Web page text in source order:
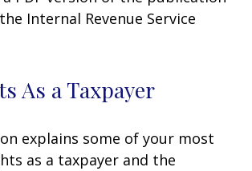
Internal Revenue Service
As a Taxpayer
explains some of your most
as a taxpayer and the